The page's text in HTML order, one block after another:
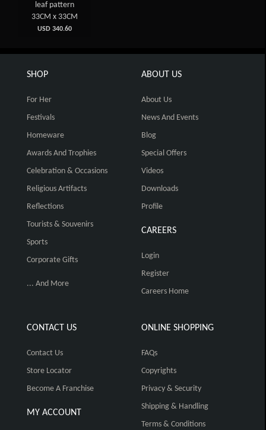
leaf pattern
33CM x 33CM
USD 340.60
SHOP
For Her
Festivals
Homeware
Awards And Trophies
Celebration & Occasions
Religious Artifacts
Reflections
Tourists & Souvenirs
Sports
Corporate Gifts
... And More
ABOUT US
About Us
News And Events
Blog
Special Offers
Videos
Downloads
Profile
CAREERS
Login
Register
Careers Home
CONTACT US
Contact Us
Store Locator
Become A Franchise
MY ACCOUNT
ONLINE SHOPPING
FAQs
Copyrights
Privacy & Security
Shipping & Handling
Terms & Conditions